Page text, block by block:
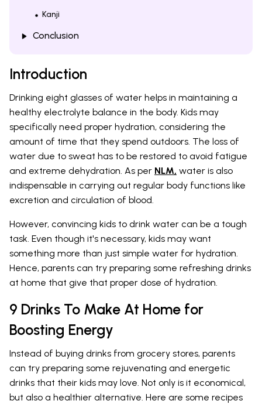
Kanji
Conclusion
Introduction
Drinking eight glasses of water helps in maintaining a
healthy electrolyte balance in the body. Kids may
specifically need proper hydration, considering the
amount of time that they spend outdoors. The loss of
water due to sweat has to be restored to avoid fatigue
and extreme dehydration. As per NLM, water is also
indispensable in carrying out regular body functions like
excretion and circulation of blood.
However, convincing kids to drink water can be a tough
task. Even though it's necessary, kids may want
something more than just simple water for hydration.
Hence, parents can try preparing some refreshing drinks
at home that give that proper dose of hydration.
9 Drinks To Make At Home for
Boosting Energy
Instead of buying drinks from grocery stores, parents
can try preparing some rejuvenating and energetic
drinks that their kids may love. Not only is it economical,
but also a healthier alternative. Here are some recipes